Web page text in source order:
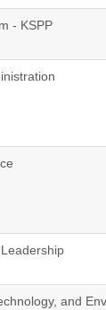
- KSPP
and